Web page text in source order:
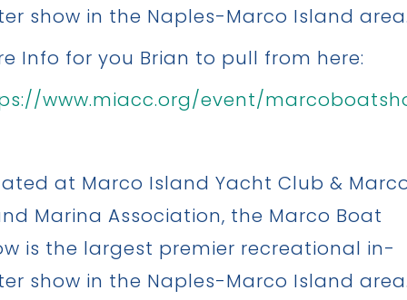
show in the Naples-Marco Island
Info for you Brian to pull from here:
www.miacc.org/event/
at Marco Island Yacht Club &
Marina Association, the Marco Boat
is the largest premier recreational in-
show in the Naples-Marco Island